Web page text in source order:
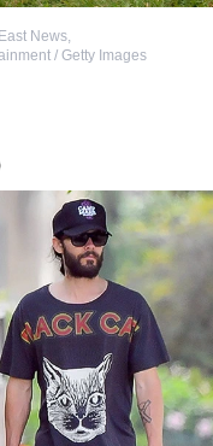
News
/ Getty Images